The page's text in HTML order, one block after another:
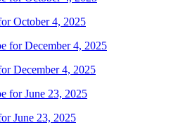
October 4, 2025
December 4, 2025
June 23, 2025